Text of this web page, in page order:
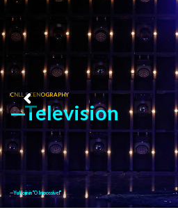
—Yu Hojin in "O Impossível"
CNLL SCENOGRAPHY
—Television